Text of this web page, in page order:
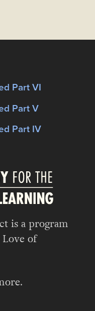
Part VI
Part V
Part IV
is a program
of